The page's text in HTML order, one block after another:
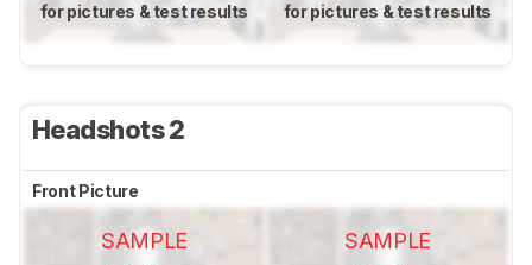
for pictures & test results for pictures & test results
Headshots 2
Front Picture
SAMPLE SAMPLE